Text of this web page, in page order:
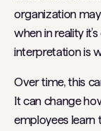
organization may
when in reality
interpretation is
Over time, this
It can change
employees learn